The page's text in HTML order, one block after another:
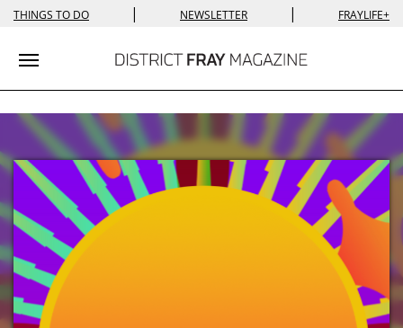
THINGS TO DO | NEWSLETTER | FRAYLIFE+
Toggle navigation